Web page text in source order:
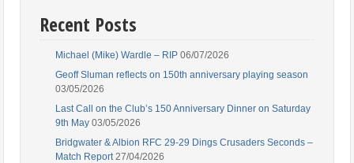
Recent Posts
Michael (Mike) Wardle – RIP 06/07/2026
Geoff Sluman reflects on 150th anniversary playing season
03/05/2026
Last Call on the Club’s 150 Anniversary Dinner on Saturday
9th May 03/05/2026
Bridgwater & Albion RFC 29-29 Dings Crusaders Seconds –
Match Report 27/04/2026